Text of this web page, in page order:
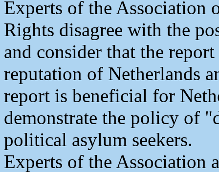
Experts of the Association
Rights disagree with the
and consider that the
reputation of Netherlands
report is beneficial for
demonstrate the policy of
political asylum seekers.
Experts of the Association